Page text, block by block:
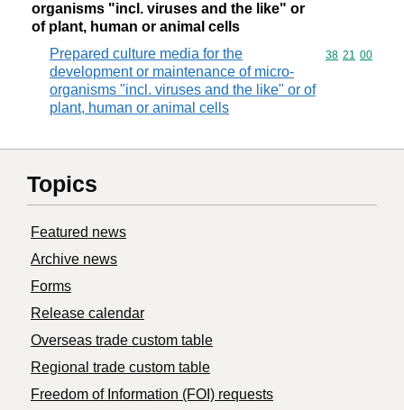
organisms "incl. viruses and the like" or
of plant, human or animal cells
Prepared culture media for the
development or maintenance of micro-
organisms "incl. viruses and the like" or of
plant, human or animal cells
Commodity
38 21 00
Topics
Featured news
Archive news
Forms
Release calendar
Overseas trade custom table
Regional trade custom table
Freedom of Information (FOI) requests